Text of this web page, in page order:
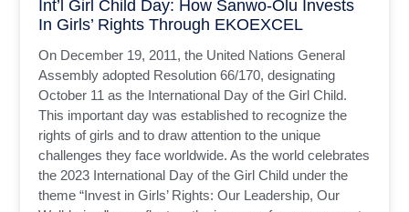
Int’l Girl Child Day: How Sanwo-Olu Invests
In Girls’ Rights Through EKOEXCEL
On December 19, 2011, the United Nations General
Assembly adopted Resolution 66/170, designating
October 11 as the International Day of the Girl Child.
This important day was established to recognize the
rights of girls and to draw attention to the unique
challenges they face worldwide. As the world celebrates
the 2023 International Day of the Girl Child under the
theme “Invest in Girls’ Rights: Our Leadership, Our